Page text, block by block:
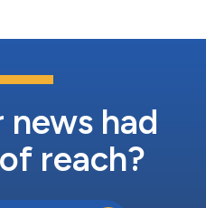
had
reach?